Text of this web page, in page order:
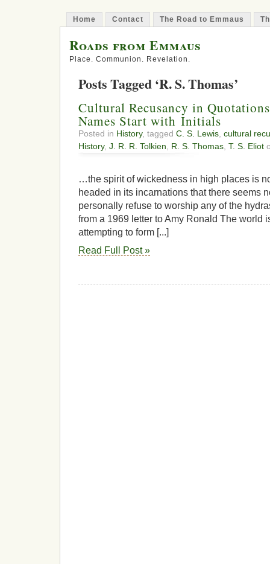
Home Contact The Road to Emmaus
Roads from Emmaus
Place. Communion. Revelation.
Posts Tagged ‘R. S. Thomas’
Cultural Recusancy in
Names Start with Initials
Posted in History, tagged C. S. Lewis cultural
History, J. R. R. Tolkien R. S. Thomas T. S. Eliot
…the spirit of wickedness in high places is
headed in its incarnations that there seems
personally refuse to worship any of the
from a 1969 letter to Amy Ronald The world
attempting to form [...]
Read Full Post »